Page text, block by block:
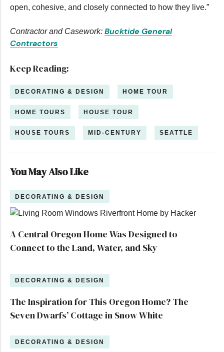
open, cohesive, and closely connected to how they live.”
Contractor and Casework: Bucktide General
Contractors
Keep Reading:
DECORATING & DESIGN HOME TOUR
HOME TOURS HOUSE TOUR
HOUSE TOURS MID-CENTURY SEATTLE
You May Also Like
DECORATING & DESIGN
A Central Oregon Home Was Designed to
Connect to the Land, Water, and Sky
DECORATING & DESIGN
The Inspiration for This Oregon Home? The
Seven Dwarfs’ Cottage in Snow White
DECORATING & DESIGN